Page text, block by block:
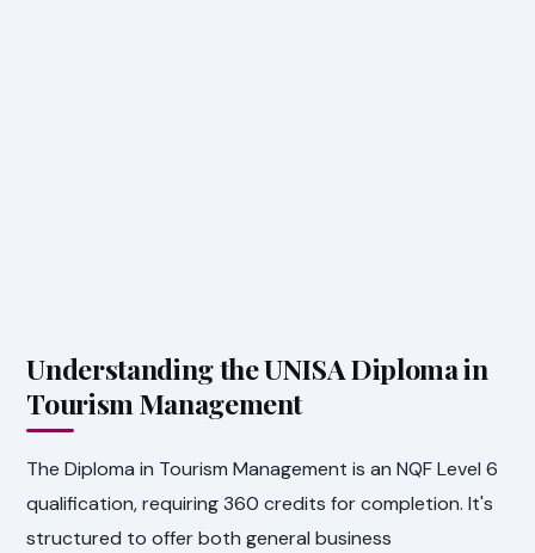
Understanding the UNISA Diploma in
Tourism Management
The Diploma in Tourism Management is an NQF Level 6
qualification, requiring 360 credits for completion. It's
structured to offer both general business